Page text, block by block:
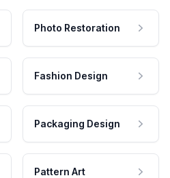
Photo Restoration
Fashion Design
Packaging Design
Pattern Art